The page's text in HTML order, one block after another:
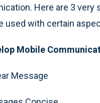
Here are 3
used with certain
Mobile
Message